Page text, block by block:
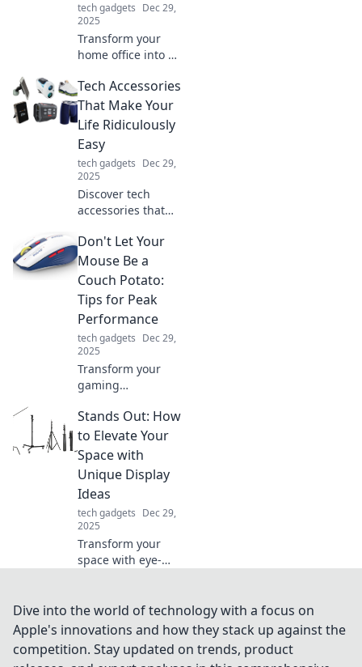
tech gadgets Dec 29,
2025
Transform your
home office into a
playground, where
productivity meets
inspiration.
Discover tips for a
whimsical
workspace!
Tech Accessories
That Make Your
Life Ridiculously
Easy
tech gadgets Dec 29,
2025
Discover tech
accessories that
From smart
gadgets to
convenient tools,
find must-haves
that boost your
daily routine.
Don't Let Your
Mouse Be a
Couch Potato:
Tips for Peak
Performance
tech gadgets Dec 29,
2025
Transform your
gaming
Discover tips to
keep your mouse
and you active for
peak performance.
Don't let it be a
couch potato!
Stands Out: How
to Elevate Your
Space with
Unique Display
Ideas
tech gadgets Dec 29,
2025
Transform your
space with eye-
your decor
unforgettable.
Discover unique
styling tips for
Dive into the world of technology with a focus on
Apple's innovations and how they stack up against the
competition. Stay updated on trends, product